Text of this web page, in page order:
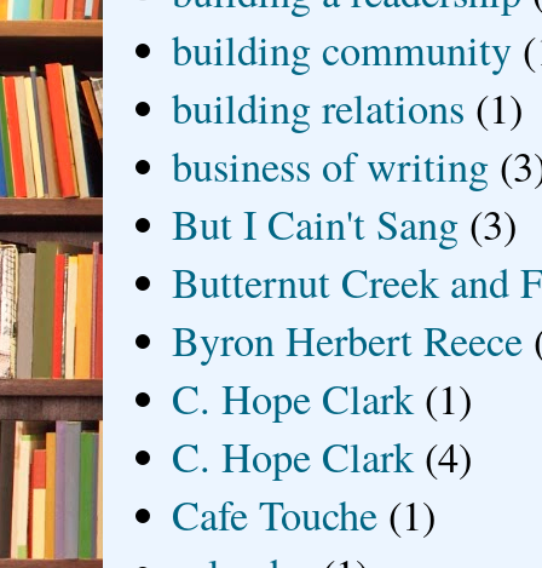
building community
building relations (1)
business of writing
But I Cain't Sang (3)
Butternut Creek and
Byron Herbert Reece
C. Hope Clark (1)
C. Hope Clark (4)
Cafe Touche (1)